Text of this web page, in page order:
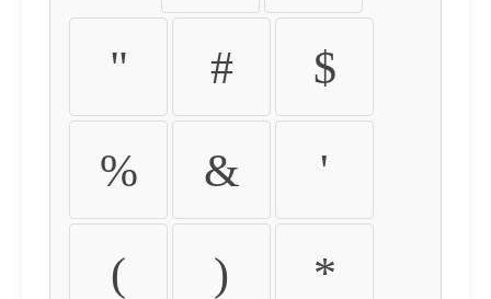
" # $
% & '
( ) *